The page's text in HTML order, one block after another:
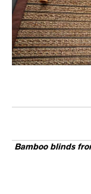
Bamboo blinds